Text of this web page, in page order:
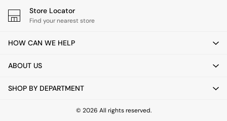
Side Tables
TV units
All Lighting
Floor Lamps
Pendant Lights
Wall Lights
Store Locator
Find your nearest store
HOW CAN WE HELP
ABOUT US
SHOP BY DEPARTMENT
© 2026 All rights reserved.